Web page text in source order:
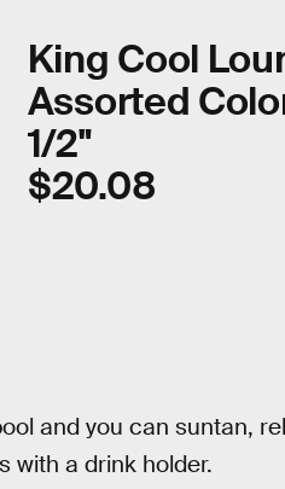
King Cool
Assorted
1/2"
$20.08
and you can suntan,
with a drink holder.